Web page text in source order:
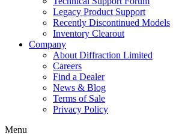
Legacy Product Support
Recently Discontinued Models
Inventory Clearout
Company
About Diffraction Limited
Careers
Find a Dealer
News & Blog
Terms of Sale
Privacy Policy
Menu